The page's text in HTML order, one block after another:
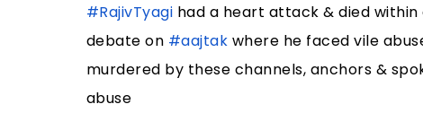
#RajivTyagi had a heart attack & died
debate on #aajtak where he faced vile
murdered by these channels, anchors &
abuse